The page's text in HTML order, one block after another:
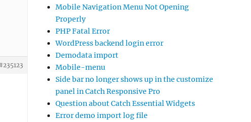
Mobile Navigation Menu Not Opening
Properly
PHP Fatal Error
WordPress backend login error
Demodata import
Mobile-menu
Side bar no longer shows up in the customize
panel in Catch Responsive Pro
Question about Catch Essential Widgets
Error demo import log file